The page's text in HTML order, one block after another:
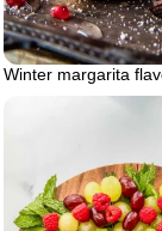
Winter margarita